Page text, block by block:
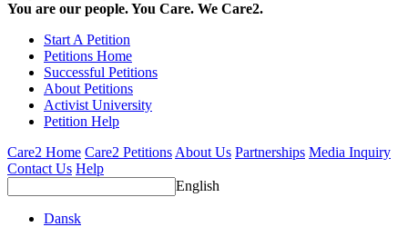
You are our people. You Care. We Care2.
Start A Petition
Petitions Home
Successful Petitions
About Petitions
Activist University
Petition Help
Care2 Home Care2 Petitions About Us Partnerships Media Inquiry
Contact Us Help
English
Dansk